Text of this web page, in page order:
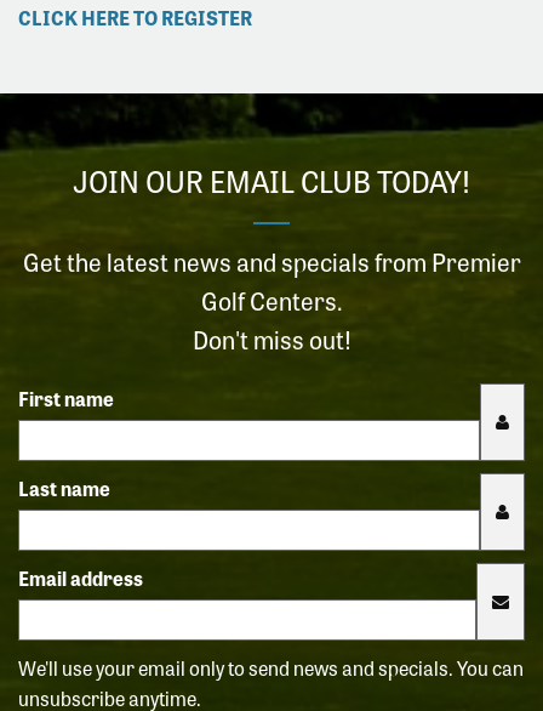
CLICK HERE TO REGISTER
JOIN OUR EMAIL CLUB TODAY!
Get the latest news and specials from Premier
Golf Centers.
Don't miss out!
First name
Last name
Email address
We'll use your email only to send news and specials. You can
unsubscribe anytime.